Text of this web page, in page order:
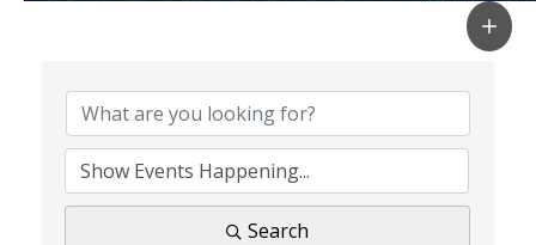
Search